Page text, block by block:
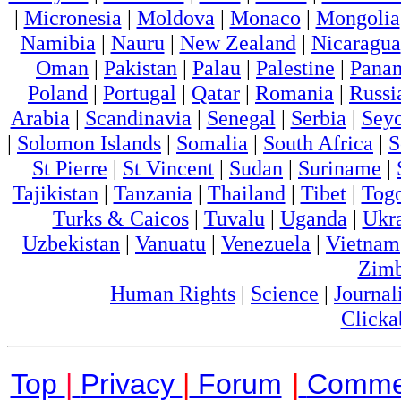
| Micronesia | Moldova | Monaco | Mongolia
Namibia | Nauru | New Zealand | Nicaragua
Oman | Pakistan | Palau | Palestine |
Poland | Portugal | Qatar | Romania |
Arabia | Scandinavia | Senegal | Serbia |
| Solomon Islands | Somalia | South Africa |
St Pierre | St Vincent | Sudan | Suriname |
Tajikistan | Tanzania | Thailand | Tibet|
Turks & Caicos| Tuvalu | Uganda |
Uzbekistan | Vanuatu | Venezuela | Vietnam
Human Rights | Science |
Top | Privacy | Forum |